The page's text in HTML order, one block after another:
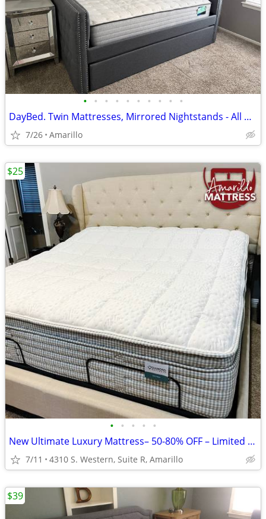
• • • • • • • • • •
DayBed. Twin Mattresses, Mirrored Nightstands - All NEW - Never used or slept on
7/26 Amarillo
• • • • •
New Ultimate Luxury Mattress– 50-80% OFF – Limited Time!
7/11 4310 S. Western, Suite R, Amarillo
$25
$39